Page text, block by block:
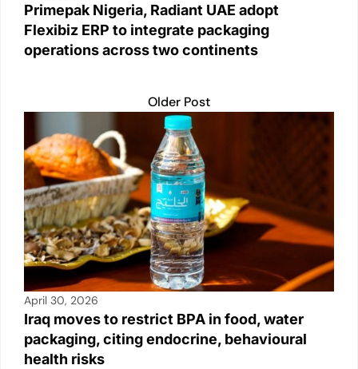
Primepak Nigeria, Radiant UAE adopt
Flexibiz ERP to integrate packaging
operations across two continents
Older Post
April 30, 2026
Iraq moves to restrict BPA in food, water
packaging, citing endocrine, behavioural
health risks